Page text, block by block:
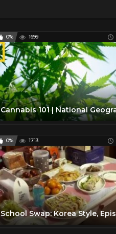
0% 1699
0% 1713